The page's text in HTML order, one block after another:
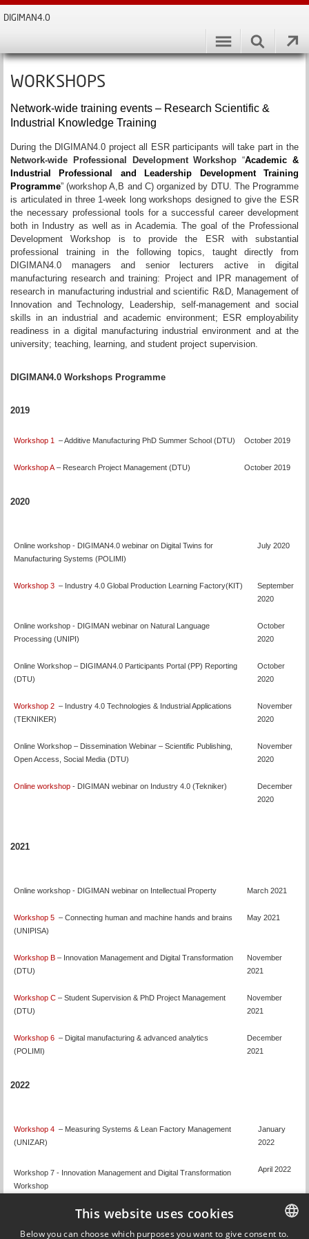
DIGIMAN4.0
WORKSHOPS
Network-wide training events – Research Scientific &
Industrial Knowledge Training
During the DIGIMAN4.0 project all ESR participants will take part in the
Network-wide Professional Development Workshop “Academic &
Industrial Professional and Leadership Development Training
Programme” (workshop A,B and C) organized by DTU. The Programme
is articulated in three 1-week long workshops designed to give the ESR
the necessary professional tools for a successful career development
both in Industry as well as in Academia. The goal of the Professional
Development Workshop is to provide the ESR with substantial
professional training in the following topics, taught directly from
DIGIMAN4.0 managers and senior lecturers active in digital
manufacturing research and training: Project and IPR management of
research in manufacturing industrial and scientific R&D, Management of
Innovation and Technology, Leadership, self-management and social
skills in an industrial and academic environment; ESR employability
readiness in a digital manufacturing industrial environment and at the
university; teaching, learning, and student project supervision.
DIGIMAN4.0 Workshops Programme
2019
Workshop 1 – Additive Manufacturing PhD Summer School (DTU) October 2019
Workshop A – Research Project Management (DTU) October 2019
2020
Online workshop - DIGIMAN4.0 webinar on Digital Twins for
Manufacturing Systems (POLIMI)
July 2020
Workshop 3 – Industry 4.0 Global Production Learning Factory(KIT)
September
2020
Online workshop - DIGIMAN webinar on Natural Language
Processing (UNIPI)
October
2020
Online Workshop – DIGIMAN4.0 Participants Portal (PP) Reporting
(DTU)
October
2020
Workshop 2 – Industry 4.0 Technologies & Industrial Applications
(TEKNIKER)
November
2020
Online Workshop – Dissemination Webinar – Scientific Publishing,
Open Access, Social Media (DTU)
November
2020
Online workshop - DIGIMAN webinar on Industry 4.0 (Tekniker)
December
2020
2021
Online workshop - DIGIMAN webinar on Intellectual Property March 2021
Workshop 5 – Connecting human and machine hands and brains
(UNIPISA)
May 2021
Workshop B – Innovation Management and Digital Transformation
(DTU)
November
2021
Workshop C – Student Supervision & PhD Project Management
(DTU)
November
2021
Workshop 6 – Digital manufacturing & advanced analytics
(POLIMI)
December
2021
2022
Workshop 4 – Measuring Systems & Lean Factory Management
(UNIZAR)
January
2022
Workshop 7 - Innovation Management and Digital Transformation
Workshop
April 2022
This website uses cookies
Below you can choose which purposes you want to give consent to.